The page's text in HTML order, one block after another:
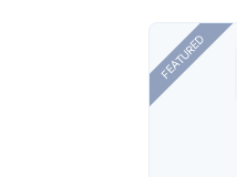
FEATURED